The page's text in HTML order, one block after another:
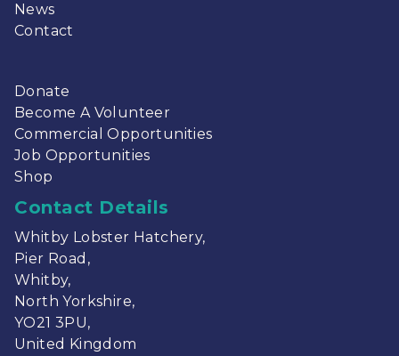
News
Contact
Donate
Become A Volunteer
Commercial Opportunities
Job Opportunities
Shop
Contact Details
Whitby Lobster Hatchery,
Pier Road,
Whitby,
North Yorkshire,
YO21 3PU,
United Kingdom